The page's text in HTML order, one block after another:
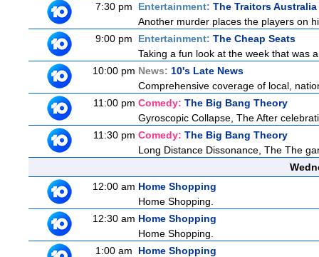
7:30 pm
Entertainment: The Traitors Australia
Another murder places the players on
9:00 pm
Entertainment: The Cheap Seats
Taking a fun look at the week that was
10:00 pm News: 10's Late News
Comprehensive coverage of local,
11:00 pm Comedy: The Big Bang Theory
Gyroscopic Collapse, The After
11:30 pm Comedy: The Big Bang Theory
Long Distance Dissonance, The The
12:00 am Home Shopping
Home Shopping.
12:30 am Home Shopping
Home Shopping.
1:00 am
Home Shopping